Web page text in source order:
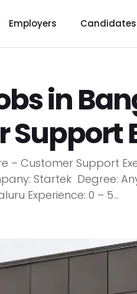
Employers Candidates
in
Support
– Customer Support
Startek Degree:
Experience: 0 – 5...